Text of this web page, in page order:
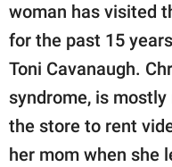
woman has visited
for the past 15
Toni Cavanaugh.
syndrome, is
the store to rent
her mom when she